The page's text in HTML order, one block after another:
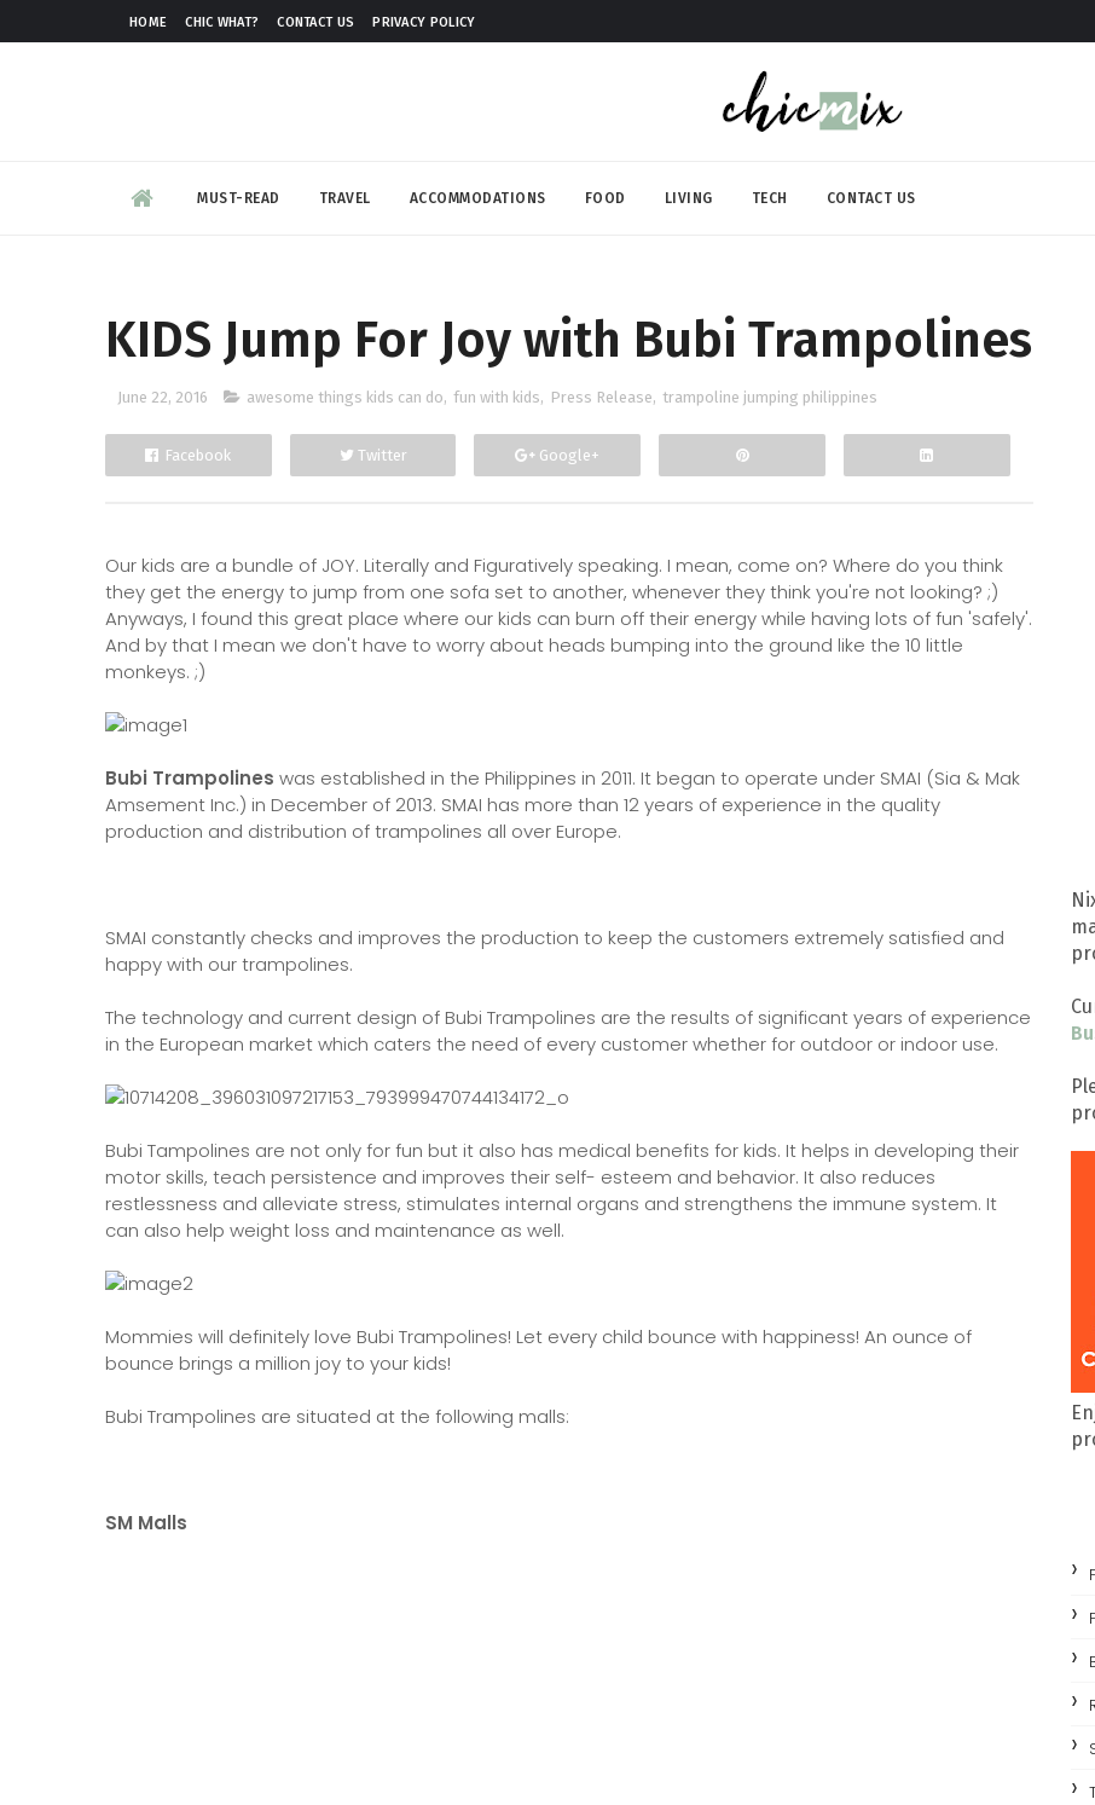
HOME CHIC WHAT? CONTACT US PRIVACY POLICY
MUST-READ TRAVEL ACCOMMODATIONS FOOD LIVING TECH CONTACT US
KIDS Jump For Joy with Bubi Trampolines
June 22, 2016 awesome things kids can do, fun with kids, Press Release, trampoline jumping philippines
Facebook Twitter Google+
Our kids are a bundle of JOY. Literally and Figuratively speaking. I mean, come on? Where do you think
they get the energy to jump from one sofa set to another, whenever they think you're not looking? ;)
Anyways, I found this great place where our kids can burn off their energy while having lots of fun 'safely'.
And by that I mean we don't have to worry about heads bumping into the ground like the 10 little
monkeys. ;)
Bubi Trampolines was established in the Philippines in 2011. It began to operate under SMAI (Sia & Mak
Amsement Inc.) in December of 2013. SMAI has more than 12 years of experience in the quality
production and distribution of trampolines all over Europe.
SMAI constantly checks and improves the production to keep the customers extremely satisfied and
happy with our trampolines.
The technology and current design of Bubi Trampolines are the results of significant years of experience
in the European market which caters the need of every customer whether for outdoor or indoor use.
Bubi Tampolines are not only for fun but it also has medical benefits for kids. It helps in developing their
motor skills, teach persistence and improves their self- esteem and behavior. It also reduces
restlessness and alleviate stress, stimulates internal organs and strengthens the immune system. It
can also help weight loss and maintenance as well.
Mommies will definitely love Bubi Trampolines! Let every child bounce with happiness! An ounce of
bounce brings a million joy to your kids!
Bubi Trampolines are situated at the following malls:
SM Malls